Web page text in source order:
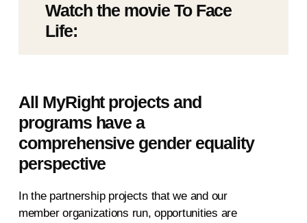
Watch the movie To Face
Life:
All MyRight projects and
programs have a
comprehensive gender equality
perspective
In the partnership projects that we and our
member organizations run, opportunities are